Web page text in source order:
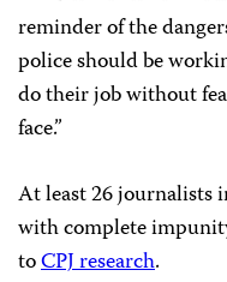
reminder of the
police should be
do their job without
face.”
At least 26 journalists
with complete
toCPJ research.